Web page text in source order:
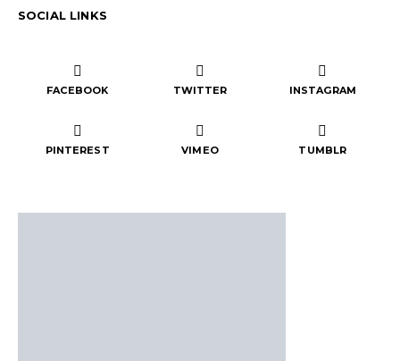
SOCIAL LINKS
FACEBOOK TWITTER INSTAGRAM
PINTEREST VIMEO TUMBLR